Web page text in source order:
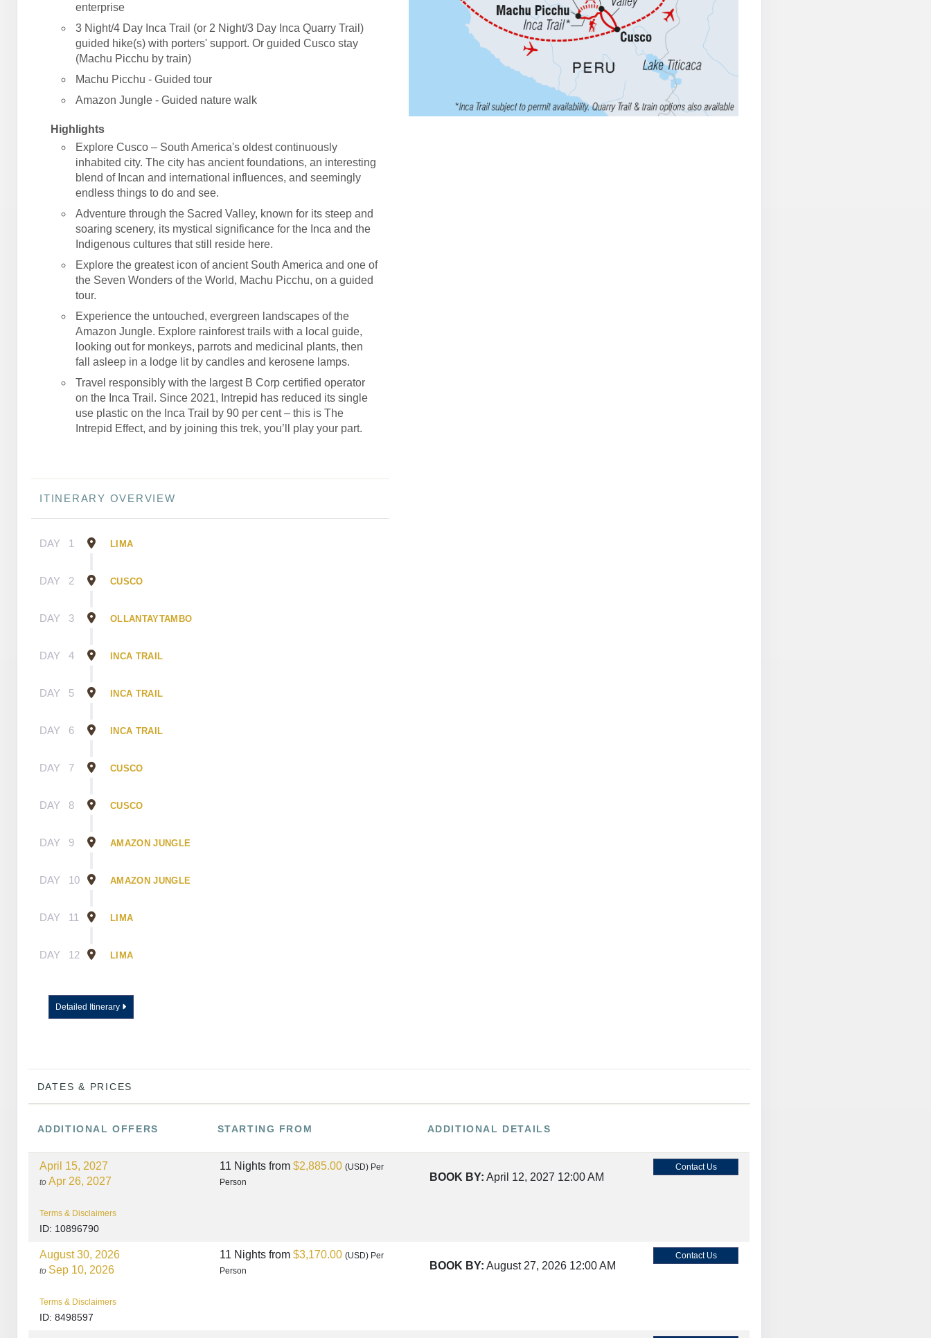
enterprise
3 Night/4 Day Inca Trail (or 2 Night/3 Day Inca Quarry Trail)
guided hike(s) with porters' support. Or guided Cusco stay
(Machu Picchu by train)
Machu Picchu - Guided tour
Amazon Jungle - Guided nature walk
Highlights
Explore Cusco – South America's oldest continuously
inhabited city. The city has ancient foundations, an interesting
blend of Incan and international influences, and seemingly
endless things to do and see.
Adventure through the Sacred Valley, known for its steep and
soaring scenery, its mystical significance for the Inca and the
Indigenous cultures that still reside here.
Explore the greatest icon of ancient South America and one of
the Seven Wonders of the World, Machu Picchu, on a guided
tour.
Experience the untouched, evergreen landscapes of the
Amazon Jungle. Explore rainforest trails with a local guide,
looking out for monkeys, parrots and medicinal plants, then
fall asleep in a lodge lit by candles and kerosene lamps.
Travel responsibly with the largest B Corp certified operator
on the Inca Trail. Since 2021, Intrepid has reduced its single
use plastic on the Inca Trail by 90 per cent – this is The
Intrepid Effect, and by joining this trek, you’ll play your part.
ITINERARY OVERVIEW
DAY 1 LIMA
DAY 2 CUSCO
DAY 3 OLLANTAYTAMBO
DAY 4 INCA TRAIL
DAY 5 INCA TRAIL
DAY 6 INCA TRAIL
DAY 7 CUSCO
DAY 8 CUSCO
DAY 9 AMAZON JUNGLE
DAY 10 AMAZON JUNGLE
DAY 11 LIMA
DAY 12 LIMA
Detailed Itinerary
DATES & PRICES
ADDITIONALOFFERS STARTING FROM ADDITIONAL DETAILS
April 15, 2027
to Apr 26, 2027
Terms & Disclaimers
ID: 10896790
11 Nights from $2,885.00 (USD) Per
Person
BOOK BY: April 12, 2027 12:00 AM
Contact Us
August 30, 2026
to Sep 10, 2026
Terms & Disclaimers
ID: 8498597
11 Nights from $3,170.00 (USD) Per
Person
BOOK BY: August 27, 2026 12:00 AM
Contact Us